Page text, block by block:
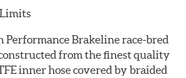
Performance Brakeline race-bred
from the finest quality
inner hose covered by braided